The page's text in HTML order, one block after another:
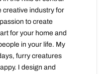
creative industry for
to create
for your home and
in your life. My
furry creatures
I design and